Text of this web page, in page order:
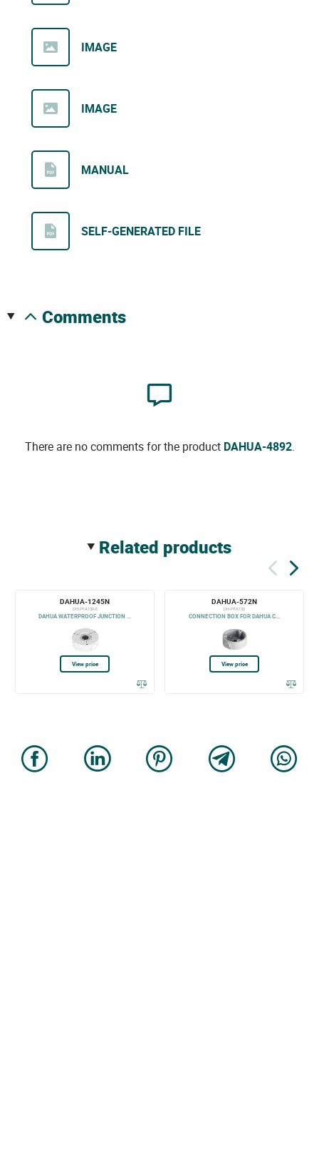
IMAGE
IMAGE
MANUAL
SELF-GENERATED FILE
comments
There are no comments for the product DAHUA-4892.
related products
DAHUA-1245N
DH-PFA130-E
DAHUA WATERPROOF JUNCTION ...
View price
DAHUA-572N
DH-PFA135
CONNECTION BOX FOR DAHUA C...
View price